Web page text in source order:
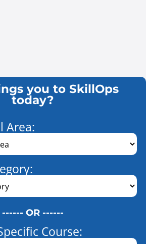
you to SkillOps
today?
Area:
------ OR ------
Course: